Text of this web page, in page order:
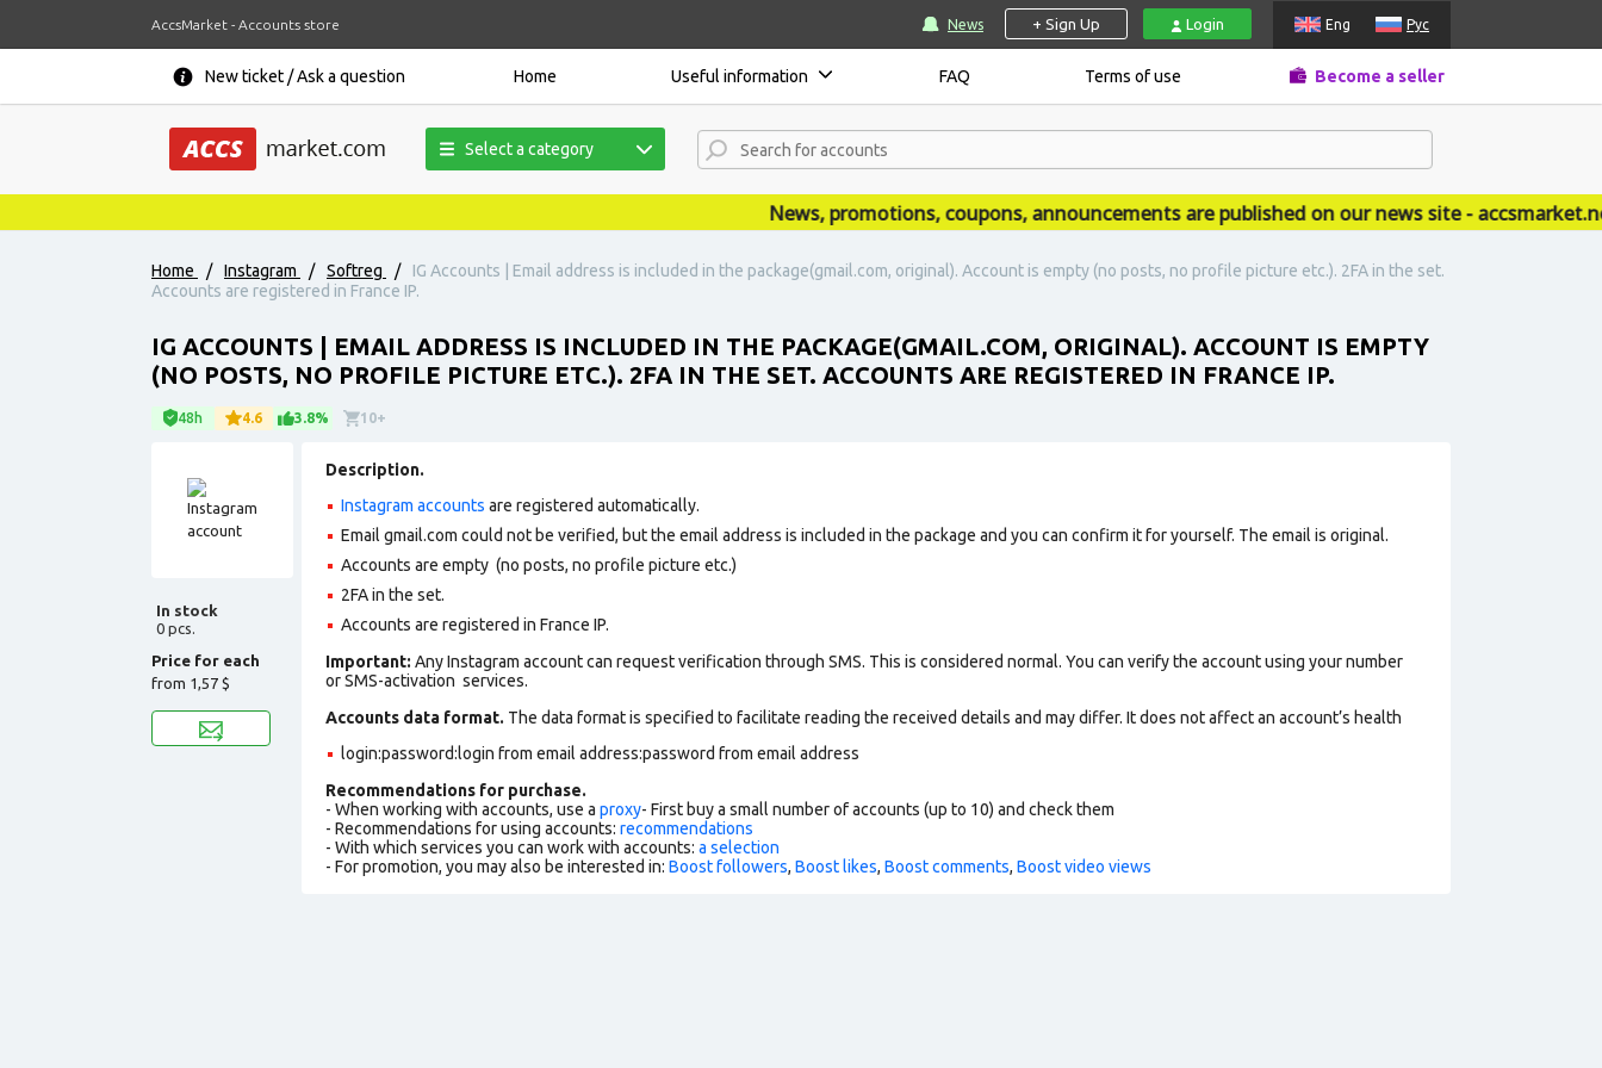
AccsMarket - Accounts store News + Sign Up Login Eng Рус
New ticket / Ask a question Home Useful information FAQ Terms of use Become a seller
Select a category
News, promotions, coupons, announcements are published on our news site - accsmarket.news
Home / Instagram / Softreg /
IG Accounts | Email address is included in the package(gmail.com, original). Account is empty (no posts, no profile picture etc.). 2FA in the set.
Accounts are registered in France IP.
IG ACCOUNTS | EMAIL ADDRESS IS INCLUDED IN THE PACKAGE(GMAIL.COM, ORIGINAL). ACCOUNT IS EMPTY
(NO POSTS, NO PROFILE PICTURE ETC.). 2FA IN THE SET. ACCOUNTS ARE REGISTERED IN FRANCE IP.
48h 4.6 3.8% 10+
In stock
0 pcs.
Price for each
from 1,57 $
Description.
Instagram accounts are registered automatically.
Email gmail.com could not be verified, but the email address is included in the package and you can confirm it for yourself. The email is original.
Accounts are empty (no posts, no profile picture etc.)
2FA in the set.
Accounts are registered in France IP.
Important: Any Instagram account can request verification through SMS. This is considered normal. You can verify the account using your number
or SMS-activation services.
Accounts data format. The data format is specified to facilitate reading the received details and may differ. It does not affect an account’s health
login:password:login from email address:password from email address
Recommendations for purchase.
- When working with accounts, use a proxy- First buy a small number of accounts (up to 10) and check them
- Recommendations for using accounts: recommendations
- With which services you can work with accounts: a selection
- For promotion, you may also be interested in: Boost followers, Boost likes, Boost comments, Boost video views